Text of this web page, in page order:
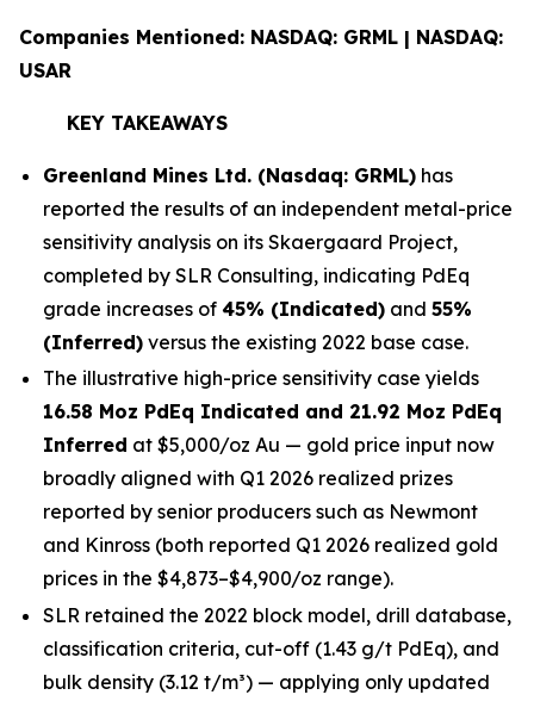
Companies Mentioned: NASDAQ: GRML | NASDAQ:
USAR
KEY TAKEAWAYS
Greenland Mines Ltd. (Nasdaq: GRML) has
reported the results of an independent metal-price
sensitivity analysis on its Skaergaard Project,
completed by SLR Consulting, indicating PdEq
grade increases of 45% (Indicated) and 55%
(Inferred) versus the existing 2022 base case.
The illustrative high-price sensitivity case yields
16.58 Moz PdEq Indicated and 21.92 Moz PdEq
Inferred at $5,000/oz Au — gold price input now
broadly aligned with Q1 2026 realized prizes
reported by senior producers such as Newmont
and Kinross (both reported Q1 2026 realized gold
prices in the $4,873–$4,900/oz range).
SLR retained the 2022 block model, drill database,
classification criteria, cut-off (1.43 g/t PdEq), and
bulk density (3.12 t/m³) — applying only updated